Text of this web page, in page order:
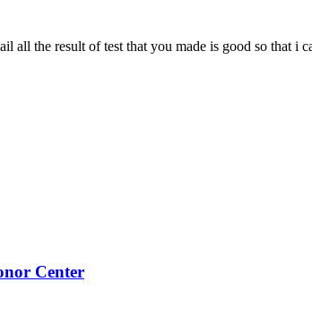
the result of test that you made is good so that i
Center